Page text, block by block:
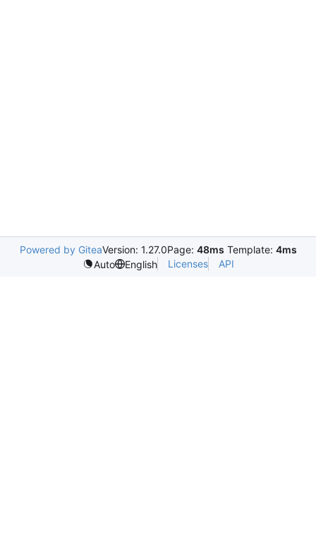
Powered by GiteaVersion: 1.27.0Page: 48ms Template: 4ms
Auto
English Licenses API